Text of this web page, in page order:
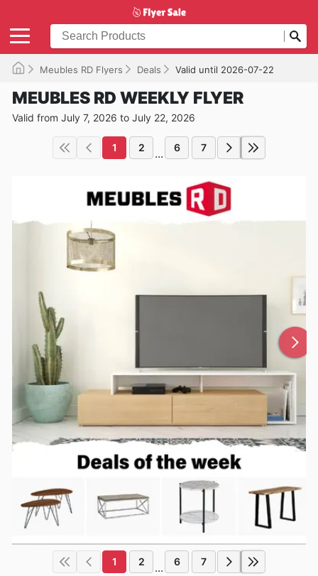
Meubles RD Flyers Deals Valid until 2026-07-22
MEUBLES RD WEEKLY FLYER
Valid from July 7, 2026 to July 22, 2026
1 2 ... 6 7
1 2 ... 6 7